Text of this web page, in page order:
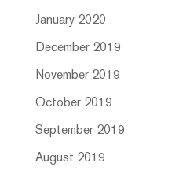
January 2020
December 2019
November 2019
October 2019
September 2019
August 2019